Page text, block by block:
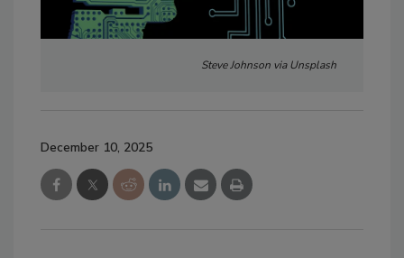
Steve Johnson via Unsplash
December 10, 2025